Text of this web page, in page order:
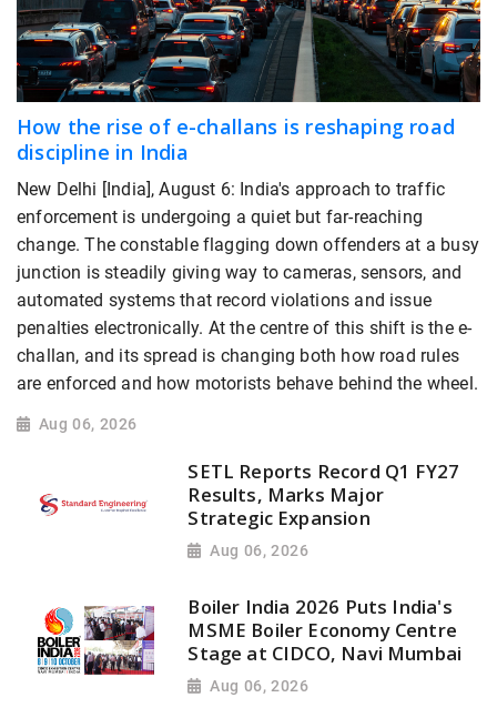
How the rise of e-challans is reshaping road
discipline in India
New Delhi [India], August 6: India's approach to traffic
enforcement is undergoing a quiet but far-reaching
change. The constable flagging down offenders at a busy
junction is steadily giving way to cameras, sensors, and
automated systems that record violations and issue
penalties electronically. At the centre of this shift is the e-
challan, and its spread is changing both how road rules
are enforced and how motorists behave behind the wheel.
Aug 06, 2026
SETL Reports Record Q1 FY27
Results, Marks Major
Strategic Expansion
Aug 06, 2026
Boiler India 2026 Puts India's
MSME Boiler Economy Centre
Stage at CIDCO, Navi Mumbai
Aug 06, 2026